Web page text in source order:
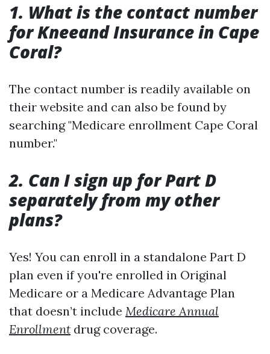
1. What is the contact number
for Kneeand Insurance in Cape
Coral?
The contact number is readily available on
their website and can also be found by
searching "Medicare enrollment Cape Coral
number."
2. Can I sign up for Part D
separately from my other
plans?
Yes! You can enroll in a standalone Part D
plan even if you're enrolled in Original
Medicare or a Medicare Advantage Plan
that doesn’t include Medicare Annual
Enrollment drug coverage.